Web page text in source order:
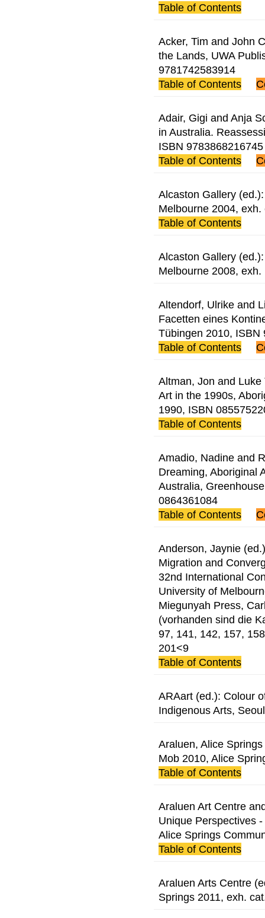
Table of Contents
Acker, Tim and John
the Lands, UWA
9781742583914
Table of Contents
Adair, Gigi and Anja
in Australia.
ISBN 9783868216745
Table of Contents
Alcaston Gallery
Melbourne 2004,
Table of Contents
Alcaston Gallery
Melbourne 2008,
Altendorf, Ulrike and
Facetten eines
Tübingen 2010, ISBN
Table of Contents
Altman, Jon and
Art in the 1990s,
1990, ISBN
Table of Contents
Amadio, Nadine and
Dreaming, Aboriginal
Australia,
0864361084
Table of Contents
Anderson, Jaynie
Migration and
32nd International
University of
Miegunyah Press,
(vorhanden sind die
97, 141, 142, 157,
201<9
Table of Contents
ARAart (ed.): Colour
Indigenous Arts,
Araluen, Alice
Mob 2010, Alice
Table of Contents
Araluen Art Centre
Unique Perspectives
Alice Springs
Table of Contents
Araluen Arts Centre
Springs 2011, exh.